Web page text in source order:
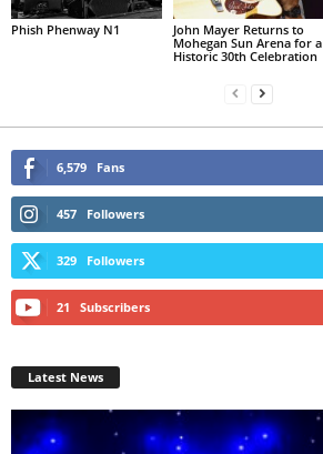
Phish Phenway N1
John Mayer Returns to
Mohegan Sun Arena for a
Historic 30th Celebration
6,579 Fans
457 Followers
329 Followers
21 Subscribers
Latest News